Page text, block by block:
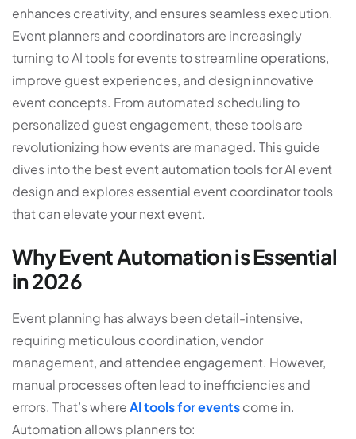
enhances creativity, and ensures seamless execution.
Event planners and coordinators are increasingly
turning to AI tools for events to streamline operations,
improve guest experiences, and design innovative
event concepts. From automated scheduling to
personalized guest engagement, these tools are
revolutionizing how events are managed. This guide
dives into the best event automation tools for AI event
design and explores essential event coordinator tools
that can elevate your next event.
Why Event Automation is Essential
in 2026
Event planning has always been detail-intensive,
requiring meticulous coordination, vendor
management, and attendee engagement. However,
manual processes often lead to inefficiencies and
errors. That’s whereAI tools for eventscome in.
Automation allows planners to: